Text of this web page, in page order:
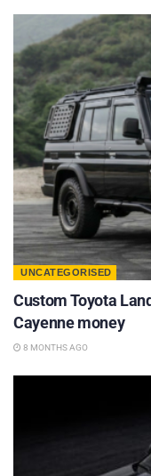
UNCATEGORISED
Custom Toyota
Cayenne money
8 MONTHS AGO